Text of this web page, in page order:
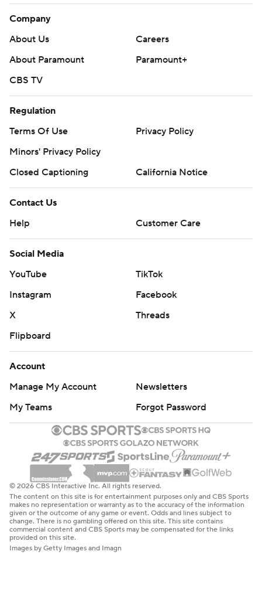
Company
About Us
Careers
About Paramount
Paramount+
CBS TV
Regulation
Terms Of Use
Privacy Policy
Minors' Privacy Policy
Closed Captioning
California Notice
Contact Us
Help
Customer Care
Social Media
YouTube
TikTok
Instagram
Facebook
X
Threads
Flipboard
Account
Manage My Account
Newsletters
My Teams
Forgot Password
© 2026 CBS Interactive Inc. All rights reserved.
The content on this site is for entertainment purposes only and CBS Sports
makes no representation or warranty as to the accuracy of the information
given or the outcome of any game or event. Odds and lines subject to
change. There is no gambling offered on this site. This site contains
commercial content and CBS Sports may be compensated for the links
provided on this site.
Images by Getty Images and Imagn